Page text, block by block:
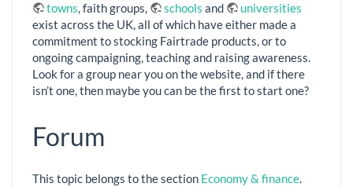
towns, faith groups, schools and
universities
exist across the UK, all of which have either made a
commitment to stocking Fairtrade products, or to
ongoing campaigning, teaching and raising awareness.
Look for a group near you on the website, and if there
isn’t one, then maybe you can be the first to start one?
Forum
This topic belongs to the section Economy & finance.